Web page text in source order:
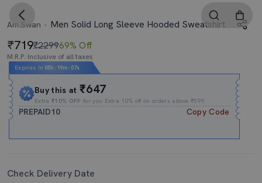
Am Swan Men Solid Long Sleeve Hooded Sweatshirt
719₹229969% Off
M.R.P. Inclusive of all taxes
Expires In 05h : 19m : 06s
Buy this at₹647
Extra₹10% OFF for you Extra 10% off on orders above ₹599.
PREPAID10 Copy Code
Check Delivery Date